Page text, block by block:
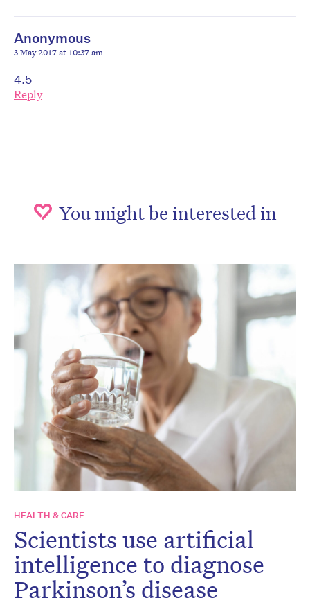
Anonymous
3 May 2017 at 10:37 am
4.5
Reply
You might be interested in
HEALTH & CARE
Scientists use artificial
intelligence to diagnose
Parkinson’s disease